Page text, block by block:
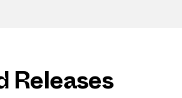
Releases